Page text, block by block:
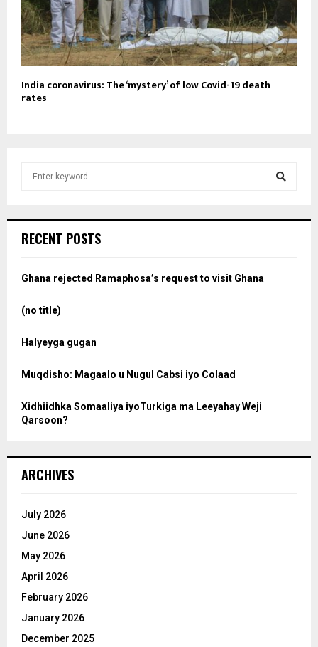
India coronavirus: The ‘mystery’ of low Covid-19 death
rates
h
o
:
RECENT POSTS
Ghana rejected Ramaphosa’s request to visit Ghana
(no title)
Halyeyga gugan
Muqdisho: Magaalo u Nugul Cabsi iyo Colaad
Xidhiidhka Somaaliya iyoTurkiga ma Leeyahay Weji
Qarsoon?
ARCHIVES
July 2026
June 2026
May 2026
April 2026
February 2026
January 2026
December 2025